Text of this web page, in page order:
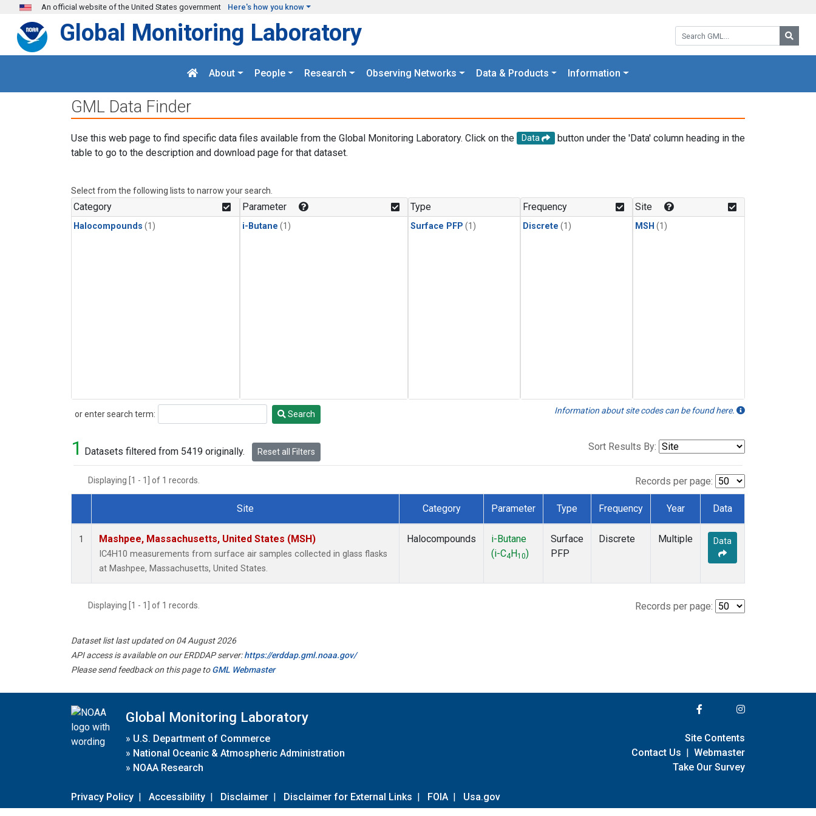
Skip to main content
An official website of the United States government Here's how you know
Search GML:
Global Monitoring Laboratory
About People Research Observing Networks Data & Products Information
GML Data Finder
Use this web page to find specific data files available from the Global Monitoring Laboratory. Click on the Data
button under the 'Data' column heading in the
table to go to the description and download page for that dataset.
Select from the following lists to narrow your search.
Category
Halocompounds (1)
Parameter
i-Butane (1)
Type
Surface PFP (1)
Frequency
Discrete (1)
Site
MSH (1)
or enter search term:
Search Search Information about site codes can be found here.
1 Datasets filtered from 5419 originally. Reset all Filters Sort Results By:
Displaying [1 - 1] of 1 records. Records per page:
Dataset Number
Site Category Parameter Type Frequency Year Data
1 Mashpee, Massachusetts, United States (MSH)
IC4H10 measurements from surface air samples collected in glass flasks
at Mashpee, Massachusetts, United States.
Halocompounds
i-Butane
(i-C4 H10)
Surface
PFP
Discrete Multiple Data
Displaying [1 - 1] of 1 records. Records per page:
Dataset list last updated on 04 August 2026
API access is available on our ERDDAP server:https://erddap.gml.noaa.gov/
Please send feedback on this page toGML Webmaster
Global Monitoring Laboratory
» U.S. Department of Commerce
» National Oceanic & Atmospheric Administration
» NOAA Research
Privacy Policy | Accessibility | Disclaimer | Disclaimer for External Links | FOIA | Usa.gov
Site Contents
Contact Us | Webmaster
Take Our Survey